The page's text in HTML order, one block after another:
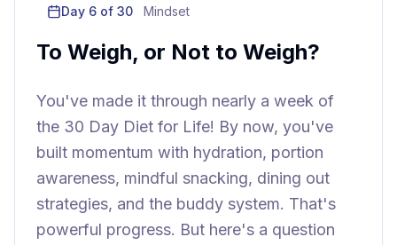
Day 6 of 30 Mindset
To Weigh, or Not to Weigh?
You've made it through nearly a week of
the 30 Day Diet for Life! By now, you've
built momentum with hydration, portion
awareness, mindful snacking, dining out
strategies, and the buddy system. That's
powerful progress. But here's a question